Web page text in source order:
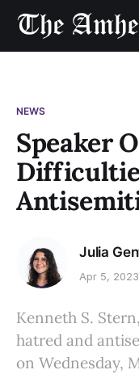
NEWS
Speaker
Julia
Apr 5, 2023
Kenneth S.
hatred and
on Wednesday,